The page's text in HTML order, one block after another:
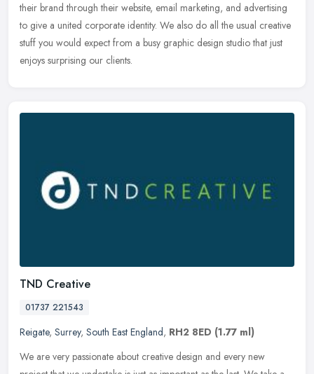
their brand through their website, email marketing, and advertising
to give a united corporate identity. We also do all the usual creative
stuff you would expect from a busy graphic design studio that just
enjoys surprising our clients.
TND Creative
01737 221543
Reigate, Surrey, South East England, RH2 8ED (1.77 ml)
We are very passionate about creative design and every new